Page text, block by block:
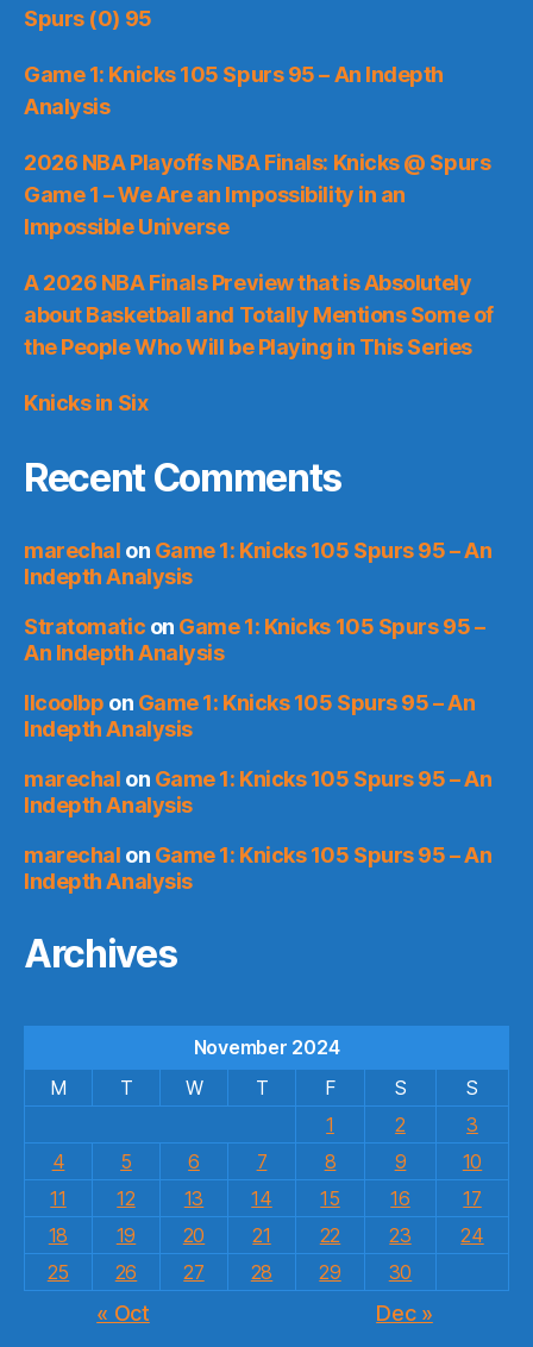
Spurs (0) 95
Game 1: Knicks 105 Spurs 95 – An Indepth
Analysis
2026 NBA Playoffs NBA Finals: Knicks @ Spurs
Game 1 – We Are an Impossibility in an
Impossible Universe
A 2026 NBA Finals Preview that is Absolutely
about Basketball and Totally Mentions Some of
the People Who Will be Playing in This Series
Knicks in Six
Recent Comments
marechal on Game 1: Knicks 105 Spurs 95 – An
Indepth Analysis
Stratomatic on Game 1: Knicks 105 Spurs 95 –
An Indepth Analysis
llcoolbp on Game 1: Knicks 105 Spurs 95 – An
Indepth Analysis
marechal on Game 1: Knicks 105 Spurs 95 – An
Indepth Analysis
marechal on Game 1: Knicks 105 Spurs 95 – An
Indepth Analysis
Archives
November 2024
M
T W T F S
S
1
2
3
4
5 6 7 8 9
10
11
12 13 14 15 16
17
18
19 20 21 22 23
24
25
26 27 28 29 30
« Oct Dec »